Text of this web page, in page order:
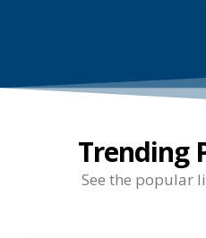
Trending
See the popular